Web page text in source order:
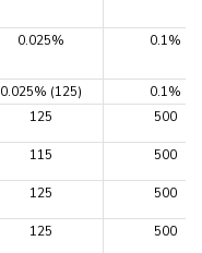
0.025% 0.1%
0.025% (125)
0.1%
125 500
115 500
125 500
125 500